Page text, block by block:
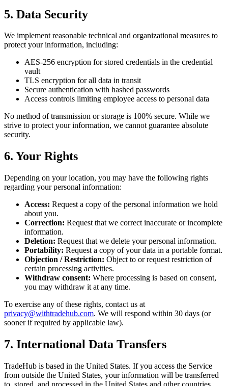
5. Data Security
We implement reasonable technical and organizational measures to
protect your information, including:
AES-256 encryption for stored credentials in the credential
vault
TLS encryption for all data in transit
Secure authentication with hashed passwords
Access controls limiting employee access to personal data
No method of transmission or storage is 100% secure. While we
strive to protect your information, we cannot guarantee absolute
security.
6. Your Rights
Depending on your location, you may have the following rights
regarding your personal information:
Access: Request a copy of the personal information we hold
about you.
Correction: Request that we correct inaccurate or incomplete
information.
Deletion: Request that we delete your personal information.
Portability: Request a copy of your data in a portable format.
Objection / Restriction: Object to or request restriction of
certain processing activities.
Withdraw consent: Where processing is based on consent,
you may withdraw it at any time.
To exercise any of these rights, contact us at
privacy@withtradehub.com. We will respond within 30 days (or
sooner if required by applicable law).
7. International Data Transfers
TradeHub is based in the United States. If you access the Service
from outside the United States, your information will be transferred
to, stored, and processed in the United States and other countries